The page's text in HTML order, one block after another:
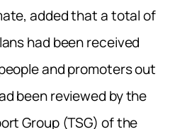
added that a total of
had been received
and promoters out
been reviewed by the
Group (TSG) of the